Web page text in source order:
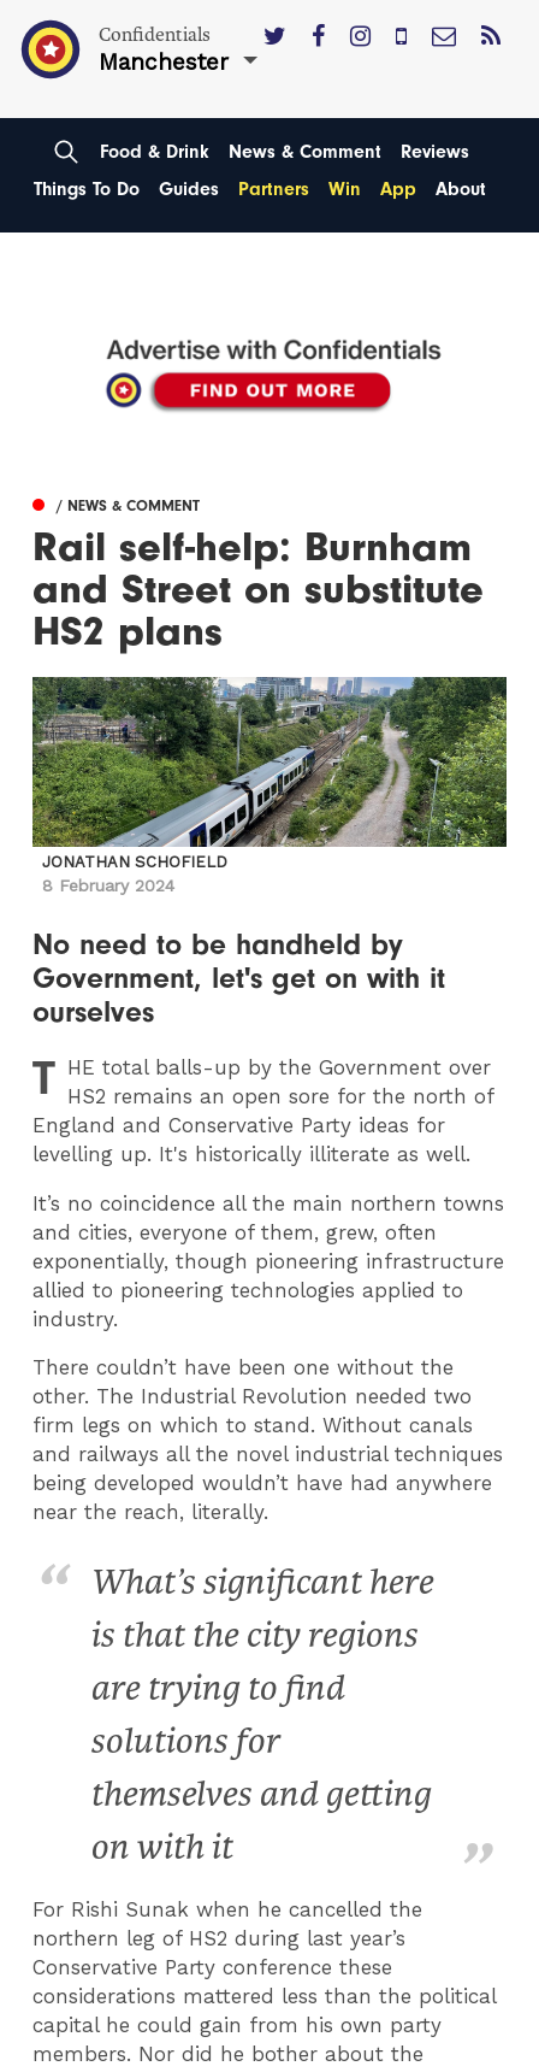
Confidentials
Manchester
Food & Drink News & Comment
Reviews
Things To Do
Guides Partners Win App About
/ NEWS & COMMENT
Rail self-help: Burnham
and Street on substitute
HS2 plans
JONATHAN SCHOFIELD
8 February 2024
No need to be handheld by
Government, let's get on with it
ourselves
T HE total balls-up by the Government over
HS2 remains an open sore for the north of
England and Conservative Party ideas for
levelling up. It's historically illiterate as well.
It’s no coincidence all the main northern towns
and cities, everyone of them, grew, often
exponentially, though pioneering infrastructure
allied to pioneering technologies applied to
industry.
There couldn’t have been one without the
other. The Industrial Revolution needed two
firm legs on which to stand. Without canals
and railways all the novel industrial techniques
being developed wouldn’t have had anywhere
near the reach, literally.
​What’s significant here
is that the city regions
are trying to find
solutions for
themselves and getting
on with it
For Rishi Sunak when he cancelled the
northern leg of HS2 during last year’s
Conservative Party conference these
considerations mattered less than the political
capital he could gain from his own party
members. Nor did he bother about the